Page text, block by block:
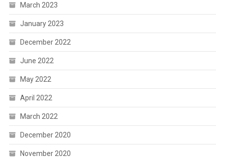
March 2023
January 2023
December 2022
June 2022
May 2022
April 2022
March 2022
December 2020
November 2020